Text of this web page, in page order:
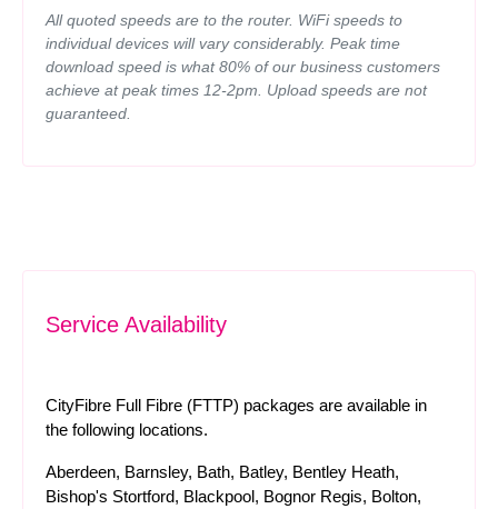
All quoted speeds are to the router. WiFi speeds to
individual devices will vary considerably. Peak time
download speed is what 80% of our business customers
achieve at peak times 12-2pm. Upload speeds are not
guaranteed.
Service Availability
CityFibre Full Fibre (FTTP) packages are available in
the following locations.
Aberdeen, Barnsley, Bath, Batley, Bentley Heath,
Bishop's Stortford, Blackpool, Bognor Regis, Bolton,